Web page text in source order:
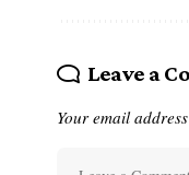
Leave a
Your email